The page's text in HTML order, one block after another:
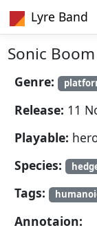
Lyre Band
Sonic
Genre:
Release: 11
Playable:
Species:
Tags:
Annotaion: